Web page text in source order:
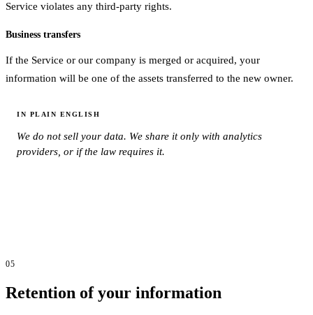
Service violates any third-party rights.
Business transfers
If the Service or our company is merged or acquired, your
information will be one of the assets transferred to the new owner.
IN PLAIN ENGLISH
We do not sell your data. We share it only with analytics
providers, or if the law requires it.
05
Retention of your information